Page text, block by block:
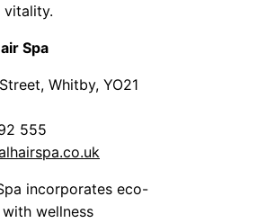
vitality.
Spa
Whitby, YO21
555
incorporates eco-
wellness